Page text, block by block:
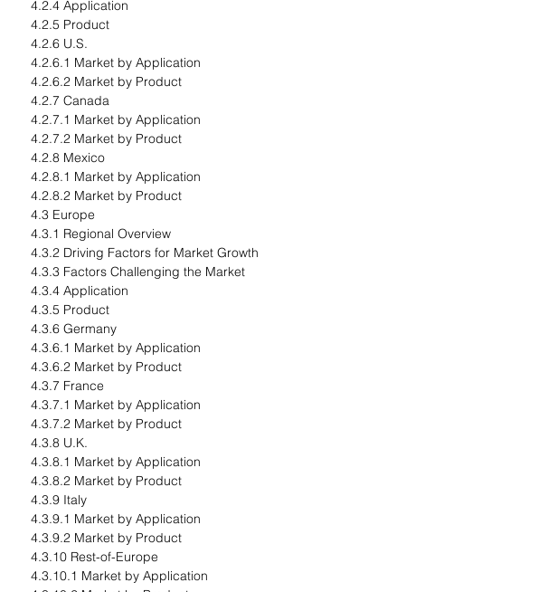
4.2.4 Application
4.2.5 Product
4.2.6 U.S.
4.2.6.1 Market by Application
4.2.6.2 Market by Product
4.2.7 Canada
4.2.7.1 Market by Application
4.2.7.2 Market by Product
4.2.8 Mexico
4.2.8.1 Market by Application
4.2.8.2 Market by Product
4.3 Europe
4.3.1 Regional Overview
4.3.2 Driving Factors for Market Growth
4.3.3 Factors Challenging the Market
4.3.4 Application
4.3.5 Product
4.3.6 Germany
4.3.6.1 Market by Application
4.3.6.2 Market by Product
4.3.7 France
4.3.7.1 Market by Application
4.3.7.2 Market by Product
4.3.8 U.K.
4.3.8.1 Market by Application
4.3.8.2 Market by Product
4.3.9 Italy
4.3.9.1 Market by Application
4.3.9.2 Market by Product
4.3.10 Rest-of-Europe
4.3.10.1 Market by Application